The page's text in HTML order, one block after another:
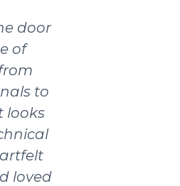
door
of
to
looks
loved